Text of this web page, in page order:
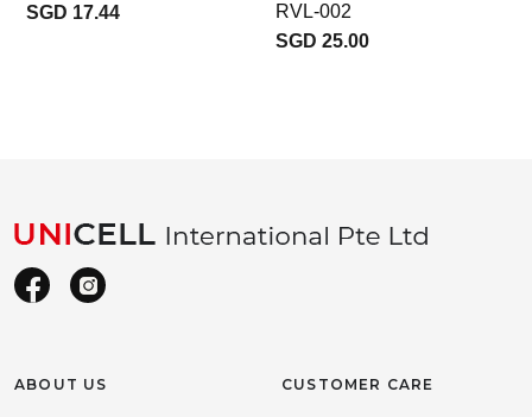
SGD 17.44
RVL-002
SGD 25.00
ABOUT US CUSTOMER CARE